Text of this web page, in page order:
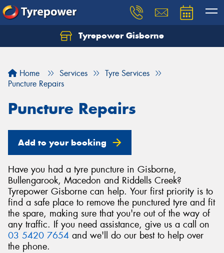
Tyrepower Gisborne
Home Services
Tyre Services
Puncture Repairs
Puncture Repairs
Add to your booking
Have you had a tyre puncture in Gisborne,
Bullengarook, Macedon and Riddells Creek?
Tyrepower Gisborne can help. Your first priority is to
find a safe place to remove the punctured tyre and fit
the spare, making sure that you're out of the way of
any traffic. If you need assistance, give us a call on
03 5420 7654 and we'll do our best to help over
the phone.
Let us know what you need, and our team will
Your details